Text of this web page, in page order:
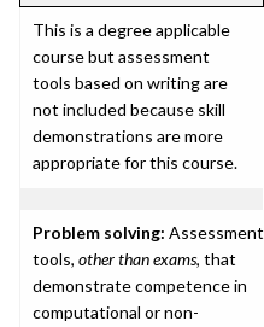
This is a degree applicable
course but assessment
tools based on writing are
not included because skill
demonstrations are more
appropriate for this course.
Problem solving: Assessment
tools, other than exams, that
demonstrate competence in
computational or non-